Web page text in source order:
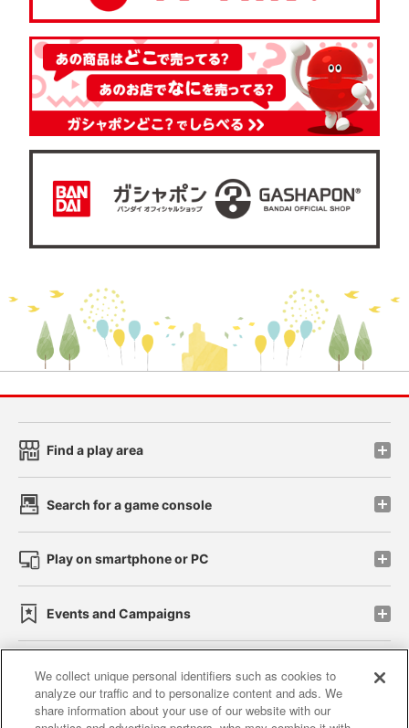
Find a play area
Search for a game console
Play on smartphone or PC
Events and Campaigns
Affiliate Sustainability site policy privacy policy
We collect unique personal identifiers such as cookies to
analyze our traffic and to personalize content and ads. We
share information about your use of our website with our